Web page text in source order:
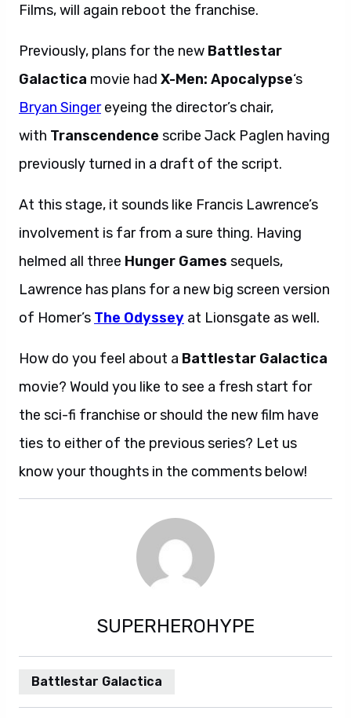
Films, will again reboot the franchise.
Previously, plans for the new Battlestar
Galactica movie had X-Men: Apocalypse‘s
Bryan Singereyeing the director’s chair,
with Transcendence scribe Jack Paglen having
previously turned in a draft of the script.
At this stage, it sounds like Francis Lawrence’s
involvement is far from a sure thing. Having
helmed all three Hunger Games sequels,
Lawrence has plans for a new big screen version
of Homer’s The Odyssey at Lionsgate as well.
How do you feel about a Battlestar Galactica
movie? Would you like to see a fresh start for
the sci-fi franchise or should the new film have
ties to either of the previous series? Let us
know your thoughts in the comments below!
SUPERHEROHYPE
Battlestar Galactica